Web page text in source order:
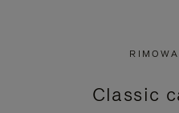
PRESSPRESS
Classic